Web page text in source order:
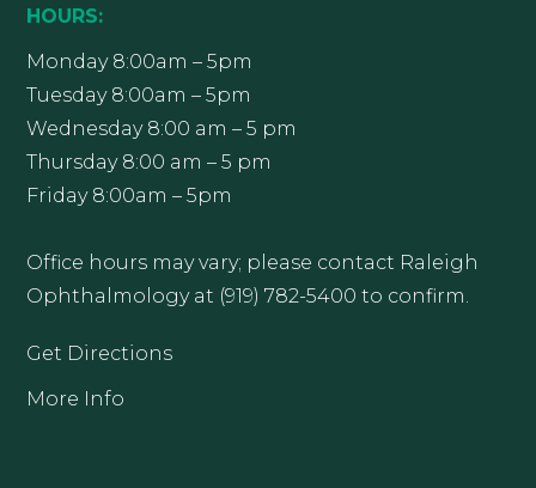
HOURS:
Monday 8:00am – 5pm
Tuesday 8:00am – 5pm
Wednesday 8:00 am – 5 pm
Thursday 8:00 am – 5 pm
Friday 8:00am – 5pm
Office hours may vary; please contact Raleigh
Ophthalmology at (919) 782-5400 to confirm.
Get Directions
More Info